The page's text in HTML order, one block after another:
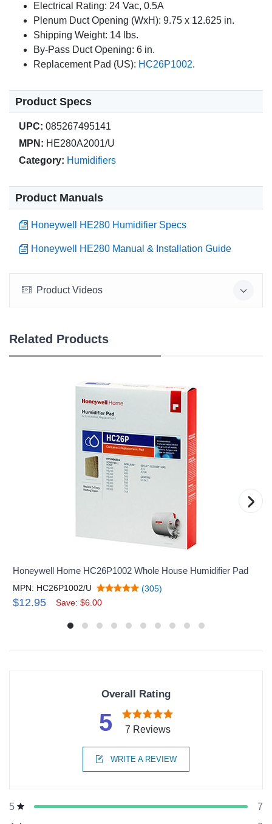
Electrical Rating: 24 Vac, 0.5A
Plenum Duct Opening (WxH): 9.75 x 12.625 in.
Shipping Weight: 14 lbs.
By-Pass Duct Opening: 6 in.
Replacement Pad (US): HC26P1002.
Product Specs
UPC: 085267495141
MPN: HE280A2001/U
Category: Humidifiers
Product Manuals
Honeywell HE280 Humidifier Specs
Honeywell HE280 Manual & Installation Guide
Product Videos
Related Products
Honeywell Home HC26P1002 Whole House Humidifier Pad
MPN: HC26P1002/U (305)
$12.95 Save: $6.00
›
Overall Rating
5 7 Reviews
WRITE A REVIEW
5
7